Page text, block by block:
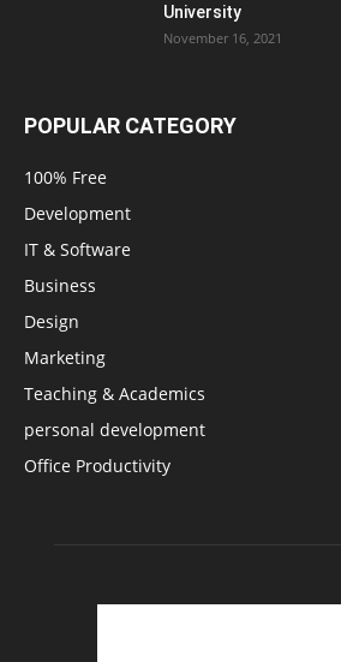
University
November 16, 2021
POPULAR CATEGORY
100% Free
Development
IT & Software
Business
Design
Marketing
Teaching & Academics
personal development
Office Productivity